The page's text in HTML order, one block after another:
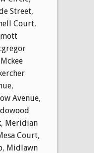
Street,
Court,
Mckee
,
Avenue,
, Meridian
Court,
, Midlawn